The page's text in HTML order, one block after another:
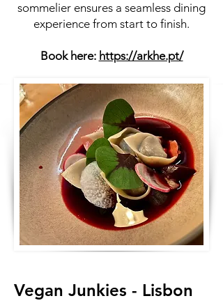
sommelier ensures a seamless dining
experience from start to finish.
Book here: https://arkhe.pt/
Vegan Junkies - Lisbon